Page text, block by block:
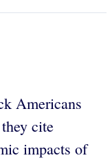
Americans
cite
impacts of